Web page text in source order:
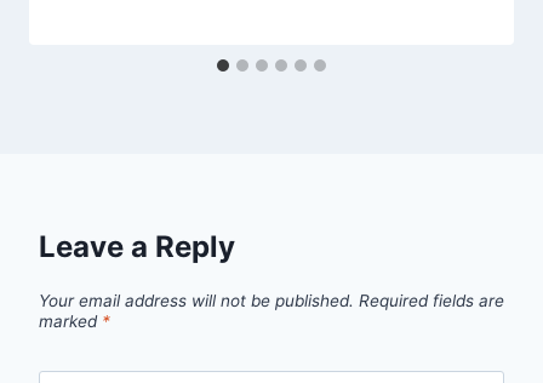
Leave a Reply
Your email address will not be published. Required fields are
marked *